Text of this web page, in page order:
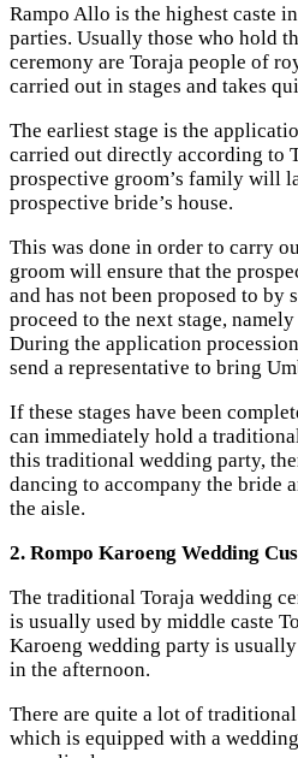
Rampo Allo is the highest caste
parties. Usually those who hold
ceremony are Toraja people of
carried out in stages and takes
The earliest stage is the
carried out directly according to
prospective groom’s family will
prospective bride’s house.
This was done in order to carry
groom will ensure that the
and has not been proposed to by
proceed to the next stage,
During the application
send a representative to bring
If these stages have been
can immediately hold a
this traditional wedding party,
dancing to accompany the bride
the aisle.
2. Rompo Karoeng Wedding
The traditional Toraja wedding
is usually used by middle caste
Karoeng wedding party is usually
in the afternoon.
There are quite a lot of
which is equipped with a